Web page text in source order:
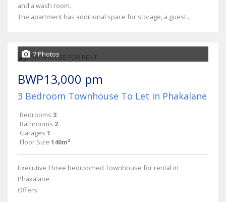
and a wash room.
The apartment has additional space for storage, a guest...
7 Photos
BWP13,000 pm
3 Bedroom Townhouse To Let in Phakalane
Bedrooms 3
Bathrooms 2
Garages 1
Floor Size 140m²
Executive Three bedroomed Townhouse for rental in
Phakalane.
Offers: